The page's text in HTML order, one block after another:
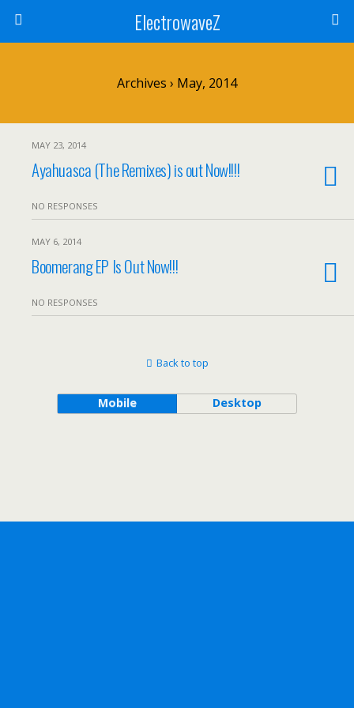
ElectrowaveZ
Archives › May, 2014
MAY 23, 2014
Ayahuasca (The Remixes) is out Now!!!!
NO RESPONSES
MAY 6, 2014
Boomerang EP Is Out Now!!!
NO RESPONSES
Back to top
Mobile Desktop